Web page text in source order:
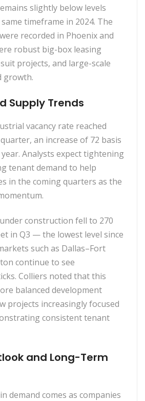
slightly below levels
timeframe in 2024. The
recorded in Phoenix and
robust big-box leasing
projects, and large-scale
growth.
Supply Trends
vacancy rate reached
an increase of 72 basis
Analysts expect tightening
tenant demand to help
in the coming quarters as the
construction fell to 270
in Q3 — the lowest level since
such as Dallas–Fort
continue to see
Colliers noted that this
balanced development
projects increasingly focused
consistent tenant
and Long-Term
demand comes as companies